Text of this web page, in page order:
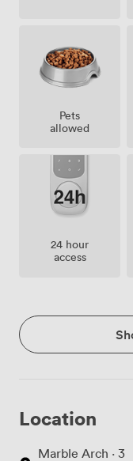
Pets
allowed
24 hour
access
Location
Marble Arch · 3